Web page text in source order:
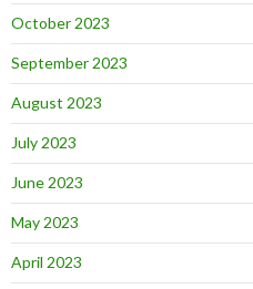
October 2023
September 2023
August 2023
July 2023
June 2023
May 2023
April 2023